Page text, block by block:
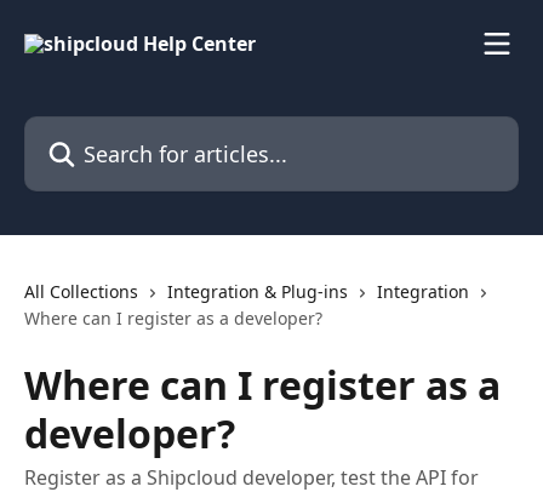
Search for articles...
All Collections Integration & Plug-ins
Integration
Where can I register as a developer?
Where can I register as a
developer?
Register as a Shipcloud developer, test the API for